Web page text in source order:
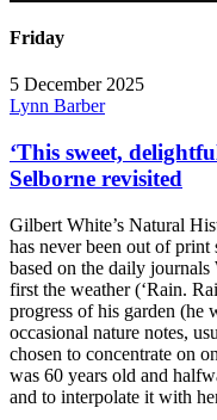
Friday
5 December 2025
Lynn Barber
‘This sweet,
Selborne revisited
Gilbert White’s Natural
has never been out of
based on the daily
first the weather (‘Rain.
progress of his garden (he
occasional nature notes,
chosen to concentrate on
was 60 years old and
and to interpolate it with